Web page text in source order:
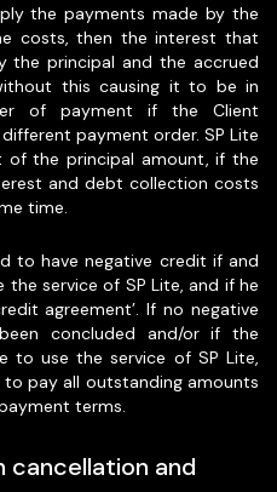
the payments made by the
costs, then the interest that
the principal and the accrued
this causing it to be in
of payment if the Client
payment order. SP Lite
of the principal amount, if the
and debt collection costs
time.
to have negative credit if and
service of SP Lite, and if he
agreement’. If no negative
concluded and/or if the
to use the service of SP Lite,
pay all outstanding amounts
terms.
cancellation and